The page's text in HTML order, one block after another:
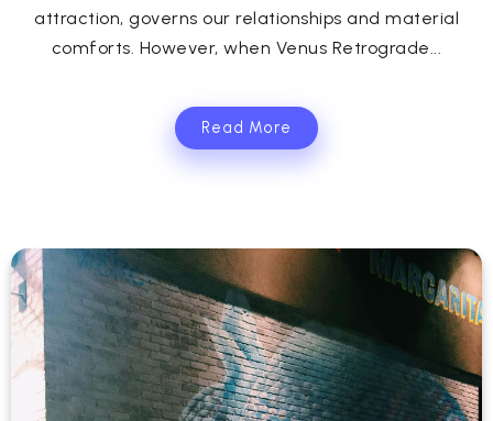
attraction, governs our relationships and material
comforts. However, when Venus Retrograde...
Read More